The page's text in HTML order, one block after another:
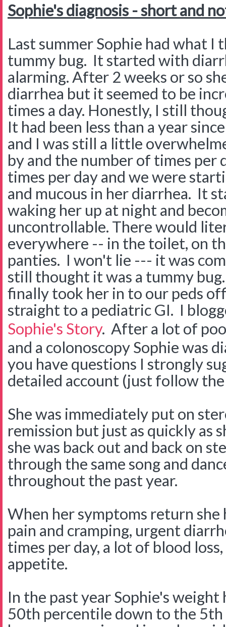
Sophie's diagnosis - short and
Last summer Sophie had what
tummy bug. It started with
alarming. After 2 weeks or so
diarrhea but it seemed to be
times a day. Honestly, I still
It had been less than a year
and I was still a little
by and the number of times per
times per day and we were
and mucous in her diarrhea. It
waking her up at night and
uncontrollable. There would
everywhere -- in the toilet, on
panties. I won't lie --- it was
still thought it was a tummy
finally took her in to our peds
straight to a pediatric GI. I
Sophie's Story. After a lot of
and a colonoscopy Sophie was
you have questions I strongly
detailed account (just follow
She was immediately put on
remission but just as quickly as
she was back out and back on
through the same song and
throughout the past year.
When her symptoms return she
pain and cramping, urgent
times per day, a lot of blood
appetite.
In the past year Sophie's
50th percentile down to the 5th